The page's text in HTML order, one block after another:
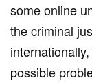
some online
the criminal
possible